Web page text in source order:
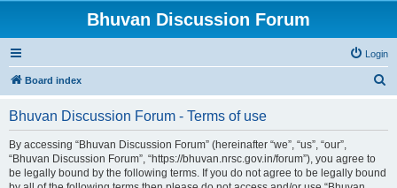
Bhuvan Discussion Forum
Login
Board index
Bhuvan Discussion Forum - Terms of use
By accessing “Bhuvan Discussion Forum” (hereinafter “we”, “us”, “our”,
“Bhuvan Discussion Forum”, “https://bhuvan.nrsc.gov.in/forum”), you agree to
be legally bound by the following terms. If you do not agree to be legally bound